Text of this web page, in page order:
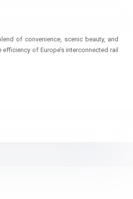
of convenience, scenic beauty, and
of Europe’s interconnected rail